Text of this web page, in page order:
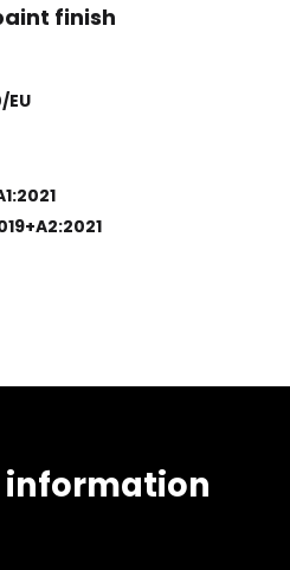
finish
EU
information